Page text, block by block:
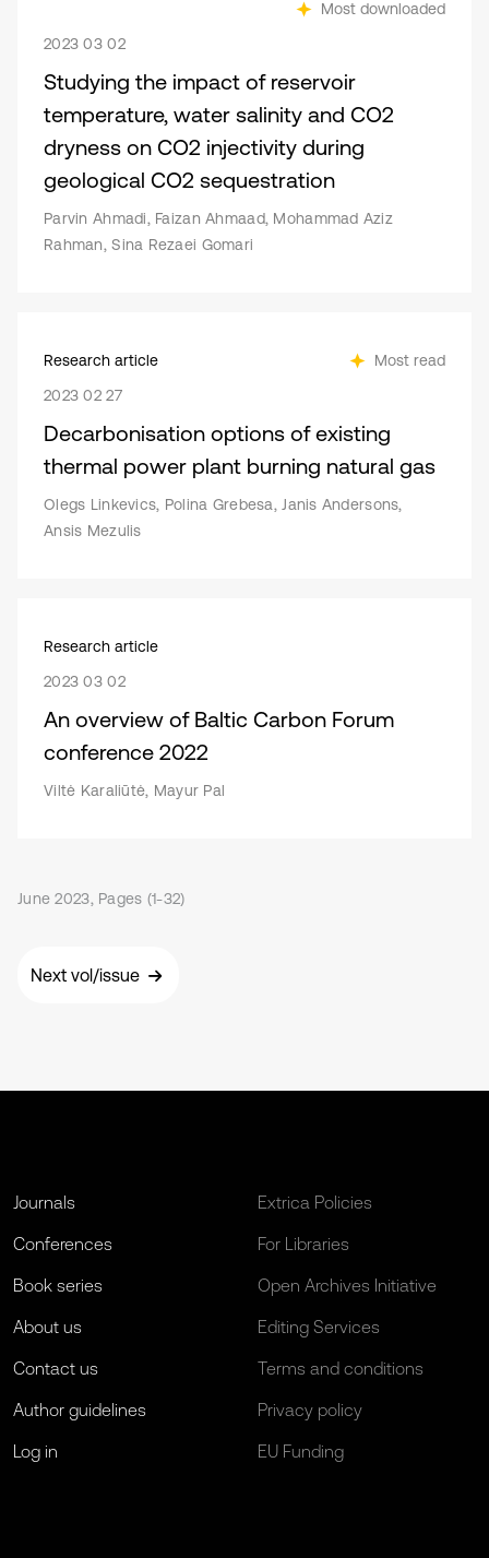
Most downloaded
2023 03 02
Studying the impact of reservoir
temperature, water salinity and CO2
dryness on CO2 injectivity during
geological CO2 sequestration
Parvin Ahmadi, Faizan Ahmaad, Mohammad Aziz
Rahman, Sina Rezaei Gomari
Research article
Most read
2023 02 27
Decarbonisation options of existing
thermal power plant burning natural gas
Olegs Linkevics, Polina Grebesa, Janis Andersons,
Ansis Mezulis
Research article
2023 03 02
An overview of Baltic Carbon Forum
conference 2022
Viltė Karaliūtė, Mayur Pal
June 2023, Pages (1-32)
Next vol/issue
Journals
Conferences
Book series
About us
Contact us
Author guidelines
Log in
Extrica Policies
For Libraries
Open Archives Initiative
Editing Services
Terms and conditions
Privacy policy
EU Funding